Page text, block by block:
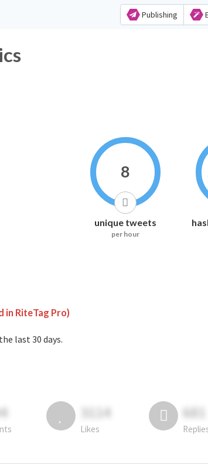
Publishing
8
unique tweets
per hour
in RiteTag Pro)
last 30 days.
3114
Likes
681